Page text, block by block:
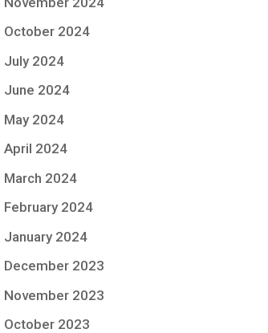
October 2024
July 2024
June 2024
May 2024
April 2024
March 2024
February 2024
January 2024
December 2023
November 2023
October 2023